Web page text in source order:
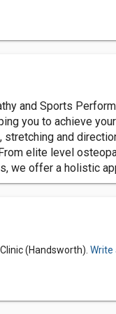
and Sports
you to achieve
and
elite level
we offer a holistic
(Handsworth). Write